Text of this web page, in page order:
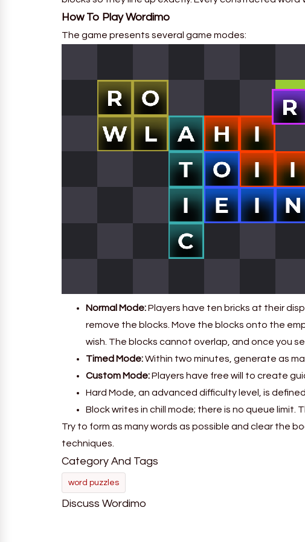
How To PlayWordimo
The game presents several game modes:
Normal Mode:Players have ten bricks at their
remove the blocks. Move the blocks onto the
wish. The blocks cannot overlap, and once you
Timed Mode:Within two minutes, generate as
Custom Mode:Players have free will to create
Hard Mode, an advanced difficulty level, is
Block writes in chill mode; there is no queue
Try to form as many words as possible and clear the
techniques.
Category And Tags
word puzzles
Discuss Wordimo